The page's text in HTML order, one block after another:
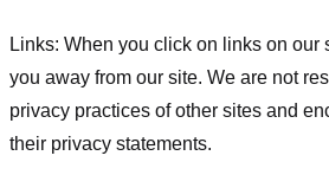
Links: When you click on links on our
you away from our site. We are not
privacy practices of other sites and
their privacy statements.